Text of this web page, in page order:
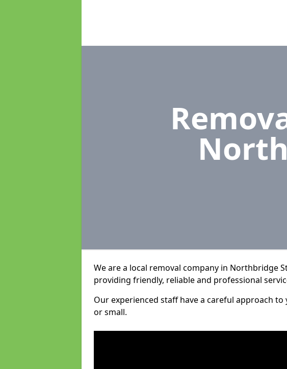
We are a local removal company in Northbridge
providing friendly, reliable and professional
Our experienced staff have a careful approach
or small.